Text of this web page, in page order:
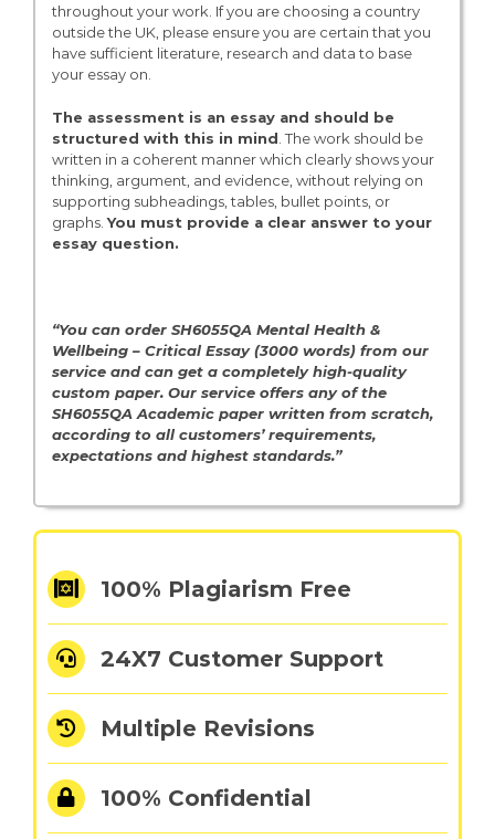
throughout your work. If you are choosing a country
outside the UK, please ensure you are certain that you
have sufficient literature, research and data to base
your essay on.
The assessment is an essay and should be
structured with this in mind . The work should be
written in a coherent manner which clearly shows your
thinking, argument, and evidence, without relying on
supporting subheadings, tables, bullet points, or
graphs.You must provide a clear answer to your
essay question.
“You can order SH6055QA Mental Health &
Wellbeing – Critical Essay (3000 words) from our
service and can get a completely high-quality
custom paper. Our service offers any of the
SH6055QA Academic paper written from scratch,
according to all customers’ requirements,
expectations and highest standards.”
100% Plagiarism Free
24X7 Customer Support
Multiple Revisions
100% Confidential